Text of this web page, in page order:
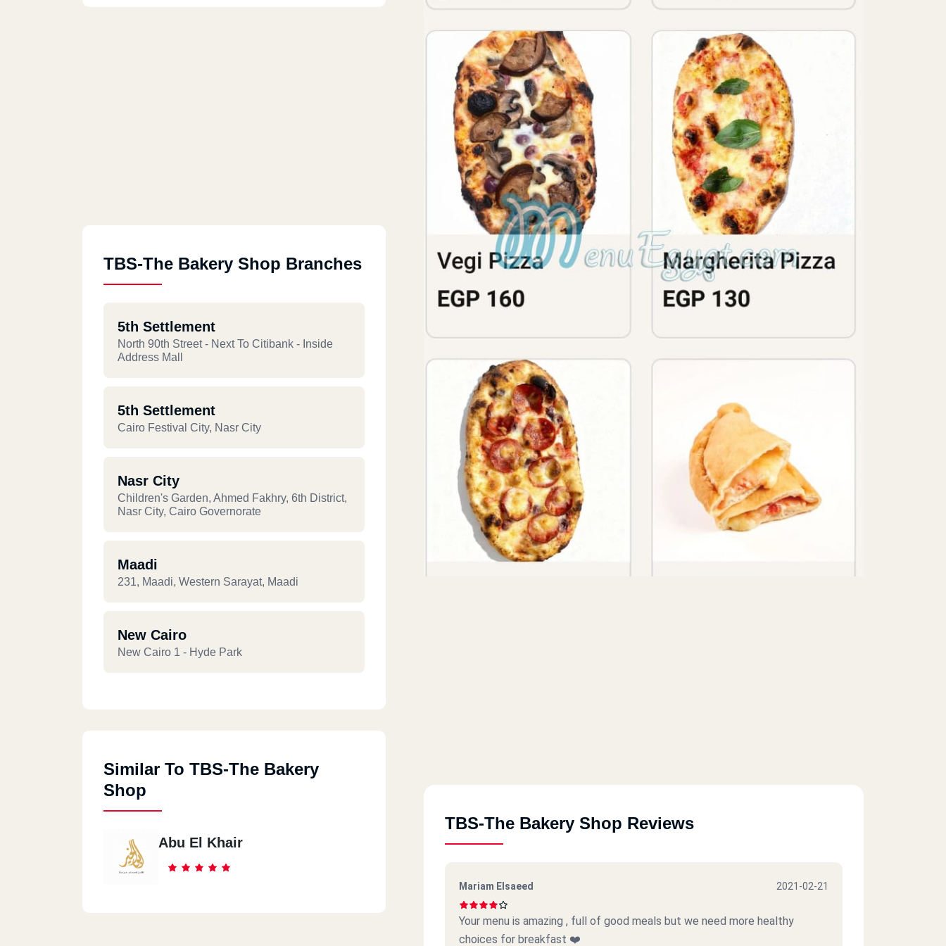
TBS-The Bakery Shop Branches
5th Settlement
North 90th Street - Next To Citibank - Inside
Address Mall
5th Settlement
Cairo Festival City, Nasr City
Nasr City
Children's Garden, Ahmed Fakhry, 6th District,
Nasr City, Cairo Governorate
Maadi
231, Maadi, Western Sarayat, Maadi
New Cairo
New Cairo 1 - Hyde Park
New Cairo
New Cairo
Square One Mall, New Cairo
Similar To TBS-The Bakery
Shop
Abu El Khair
TBS-The Bakery Shop Reviews
Mariam Elsaeed 2021-02-21
Your menu is amazing , full of good meals but we need more healthy
choices for breakfast ❤️